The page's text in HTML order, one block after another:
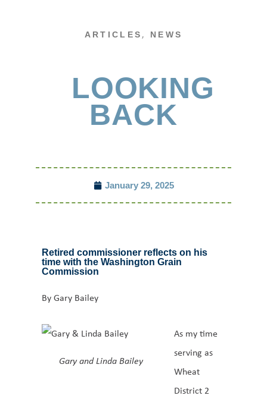
ARTICLES , NEWS
LOOKING
BACK
January 29, 2025
Retired commissioner reflects on his
time with the Washington Grain
Commission
By Gary Bailey
Gary and Linda Bailey
As my time
serving as
Wheat
District 2